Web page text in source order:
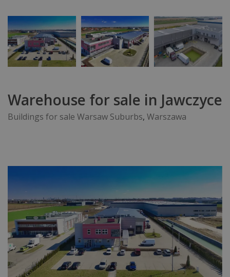
Warehouse for sale in Jawczyce
Buildings for sale Warsaw Suburbs, Warszawa